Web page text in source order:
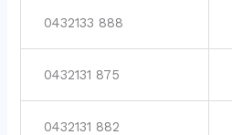
0432133 888
0432131 875
0432131 882